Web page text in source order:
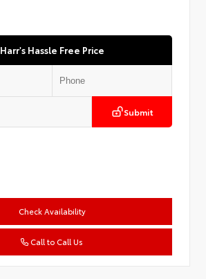
Harr's Hassle Free Price
Submit
Check Availability
Call to Call Us